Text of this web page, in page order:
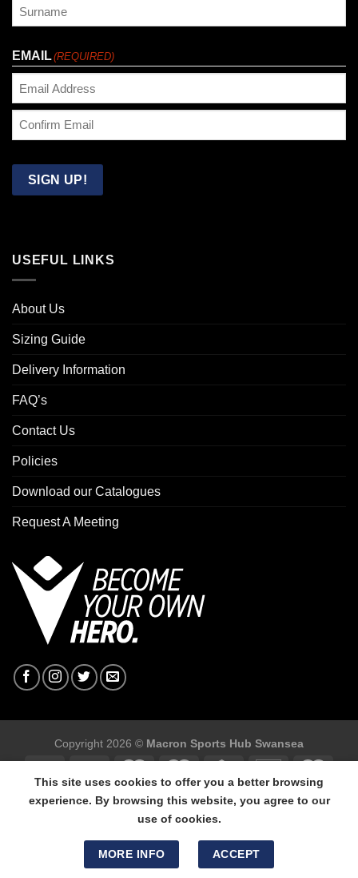
EMAIL(REQUIRED)
Email
SIGN UP!
USEFUL LINKS
About Us
Sizing Guide
Delivery Information
FAQ’s
Contact Us
Policies
Download our Catalogues
Request A Meeting
Copyright 2026 © Macron Sports Hub Swansea
Macron Sports Hub Swansea, 304 Carmarthen Road, Cwmbwrla,
Swansea, SA5 8NJ.
Tel: 01792 680618 - Mob: 07800 634264
This site uses cookies to offer you a better browsing
experience. By browsing this website, you agree to our
use of cookies.
MORE INFO ACCEPT